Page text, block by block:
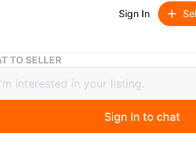
Sign In
Snake Tank Stand
Tank Stand
ago
TO SELLER
Sign In to chat